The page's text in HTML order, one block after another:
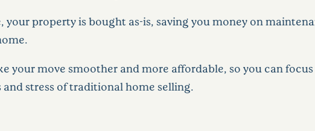
your property is bought as-is, saving you money on
your move smoother and more affordable, so you can
stress of traditional home selling.